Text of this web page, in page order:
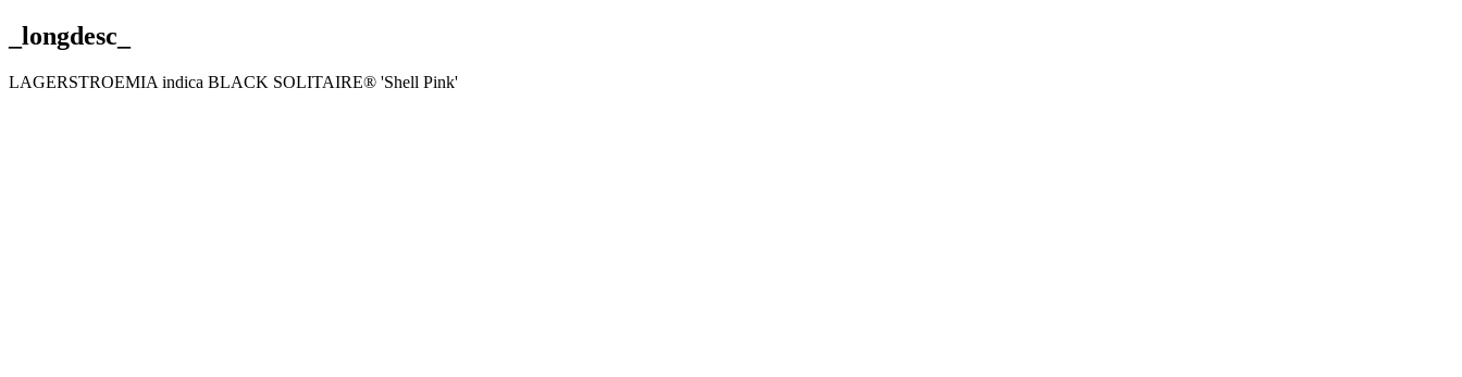
_longdesc_
LAGERSTROEMIA indica BLACK SOLITAIRE® 'Shell Pink'